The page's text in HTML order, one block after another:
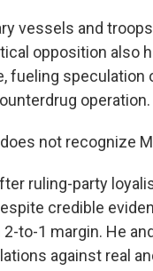
vessels and
opposition also
fueling speculation
operation.
not recognize
ruling-party
credible
to-1 margin. He
against real